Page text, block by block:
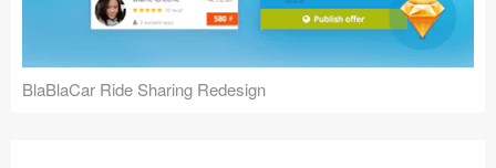
BlaBlaCar Ride Sharing Redesign